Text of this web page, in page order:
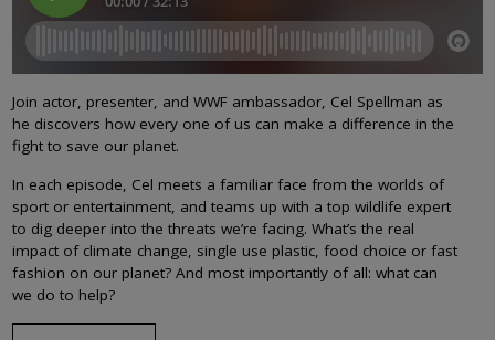
Join actor, presenter, and WWF ambassador, Cel Spellman as
he discovers how every one of us can make a difference in the
fight to save our planet.
In each episode, Cel meets a familiar face from the worlds of
sport or entertainment, and teams up with a top wildlife expert
to dig deeper into the threats we’re facing. What’s the real
impact of climate change, single use plastic, food choice or fast
fashion on our planet? And most importantly of all: what can
we do to help?